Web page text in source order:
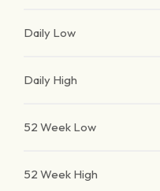
Daily Low
Daily High
52 Week Low
52 Week High